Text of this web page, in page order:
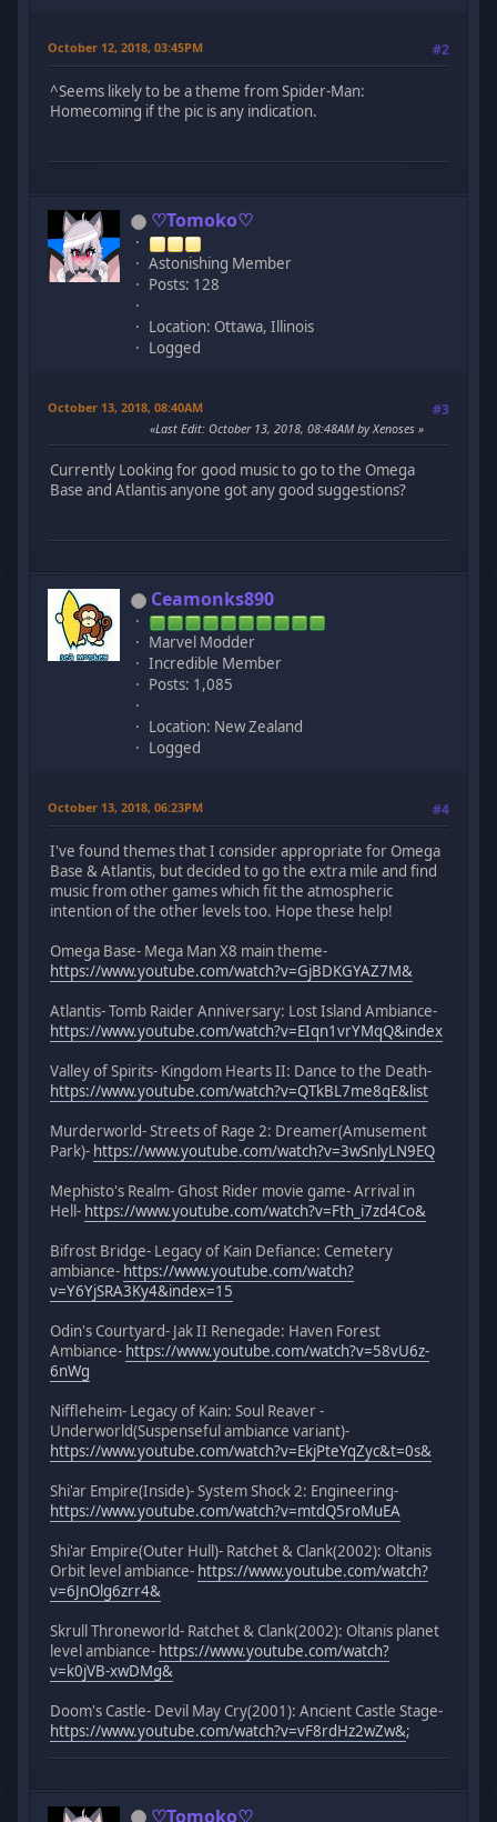
October 12, 2018, 03:45PM #2
^Seems likely to be a theme from Spider-Man:
Homecoming if the pic is any indication.
♡Tomoko♡
Astonishing Member
Posts: 128
Location: Ottawa, Illinois
Logged
October 13, 2018, 08:40AM #3
Last Edit: October 13, 2018, 08:48AM by Xenoses
Currently Looking for good music to go to the Omega
Base and Atlantis anyone got any good suggestions?
Ceamonks890
Marvel Modder
Incredible Member
Posts: 1,085
Location: New Zealand
Logged
October 13, 2018, 06:23PM #4
I've found themes that I consider appropriate for Omega
Base & Atlantis, but decided to go the extra mile and find
music from other games which fit the atmospheric
intention of the other levels too. Hope these help!
Omega Base- Mega Man X8 main theme-
https://www.youtube.com/watch?v=GjBDKGYAZ7M&
Atlantis- Tomb Raider Anniversary: Lost Island Ambiance-
https://www.youtube.com/watch?v=EIqn1vrYMqQ&index
Valley of Spirits- Kingdom Hearts II: Dance to the Death-
https://www.youtube.com/watch?v=QTkBL7me8qE&list
Murderworld- Streets of Rage 2: Dreamer(Amusement
Park)- https://www.youtube.com/watch?v=3wSnlyLN9EQ
Mephisto's Realm- Ghost Rider movie game- Arrival in
Hell- https://www.youtube.com/watch?v=Fth_i7zd4Co&
Bifrost Bridge- Legacy of Kain Defiance: Cemetery
ambiance- https://www.youtube.com/watch?
v=Y6YjSRA3Ky4&index=15
Odin's Courtyard- Jak II Renegade: Haven Forest
Ambiance- https://www.youtube.com/watch?v=58vU6z-
6nWg
Niffleheim- Legacy of Kain: Soul Reaver -
Underworld(Suspenseful ambiance variant)-
https://www.youtube.com/watch?v=EkjPteYqZyc&t=0s&
Shi'ar Empire(Inside)- System Shock 2: Engineering-
https://www.youtube.com/watch?v=mtdQ5roMuEA
Shi'ar Empire(Outer Hull)- Ratchet & Clank(2002): Oltanis
Orbit level ambiance- https://www.youtube.com/watch?
v=6JnOlg6zrr4&
Skrull Throneworld- Ratchet & Clank(2002): Oltanis planet
level ambiance- https://www.youtube.com/watch?
v=k0jVB-xwDMg&
Doom's Castle- Devil May Cry(2001): Ancient Castle Stage-
https://www.youtube.com/watch?v=vF8rdHz2wZw&;
♡Tomoko♡